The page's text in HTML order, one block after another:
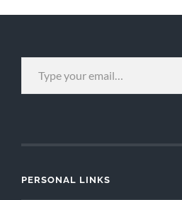
TYPE YOUR EMAIL…
PERSONAL LINKS